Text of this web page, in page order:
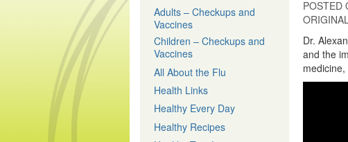
POSTED
Dr.
and the
Adults – Checkups and
Vaccines
Children – Checkups and
Vaccines
All About the Flu
Health Links
Healthy Every Day
Healthy Recipes